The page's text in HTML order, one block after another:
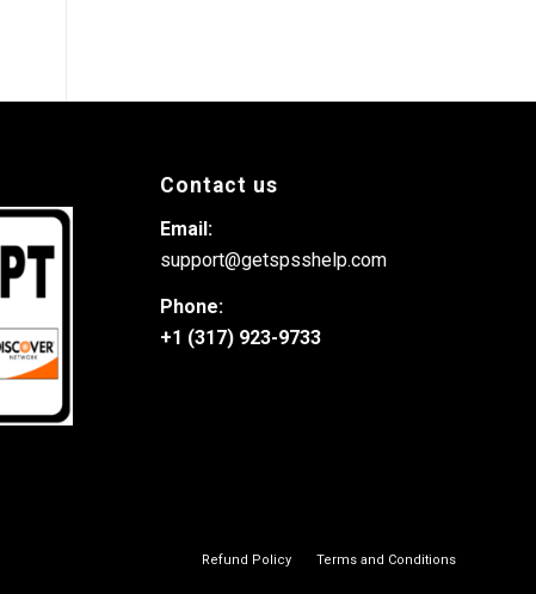
Contact us
Email:
support@getspsshelp.com
Phone:
+1 (317) 923-9733
Refund Policy Terms and Conditions